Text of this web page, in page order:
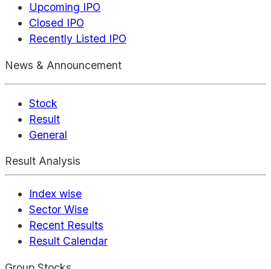
Upcoming IPO
Closed IPO
Recently Listed IPO
News & Announcement
Stock
Result
General
Result Analysis
Index wise
Sector Wise
Recent Results
Result Calendar